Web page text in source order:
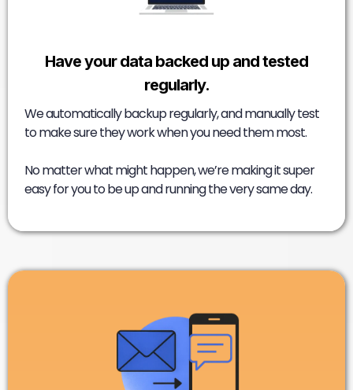
Have your data backed up and tested
regularly.
We automatically backup regularly, and manually test
to make sure they work when you need them most.
No matter what might happen, we’re making it super
easy for you to be up and running the very same day.